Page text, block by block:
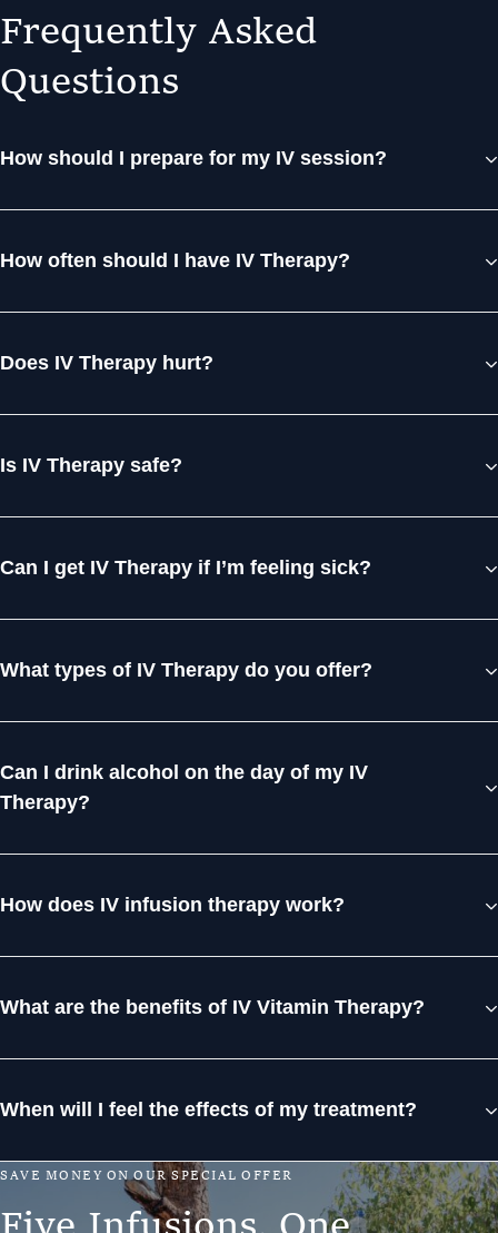
Frequently Asked
Questions
How should I prepare for my IV session?
How often should I have IV Therapy?
Does IV Therapy hurt?
Is IV Therapy safe?
Can I get IV Therapy if I’m feeling sick?
What types of IV Therapy do you offer?
Can I drink alcohol on the day of my IV
Therapy?
How does IV infusion therapy work?
What are the benefits of IV Vitamin Therapy?
When will I feel the effects of my treatment?
SAVE MONEY ON OURSPECIAL OFFER
Five Infusions. One